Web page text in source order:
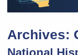
Archives:
National